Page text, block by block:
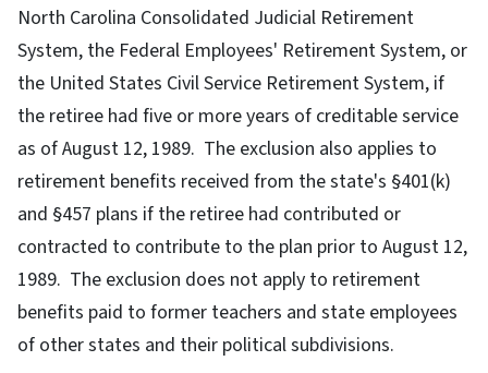
North Carolina Consolidated Judicial Retirement
System, the Federal Employees' Retirement System, or
the United States Civil Service Retirement System, if
the retiree had five or more years of creditable service
as of August 12, 1989. The exclusion also applies to
retirement benefits received from the state's §401(k)
and §457 plans if the retiree had contributed or
contracted to contribute to the plan prior to August 12,
1989. The exclusion does not apply to retirement
benefits paid to former teachers and state employees
of other states and their political subdivisions.